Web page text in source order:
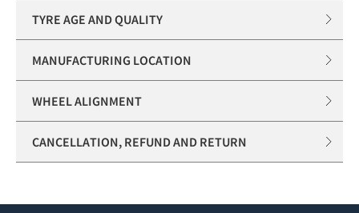
TYRE AGE AND QUALITY
MANUFACTURING LOCATION
WHEEL ALIGNMENT
CANCELLATION, REFUND AND RETURN